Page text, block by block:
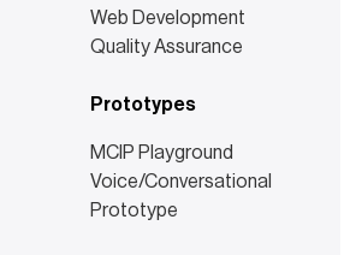
Web Development
Quality Assurance
Prototypes
MCIP Playground
Voice/Conversational
Prototype